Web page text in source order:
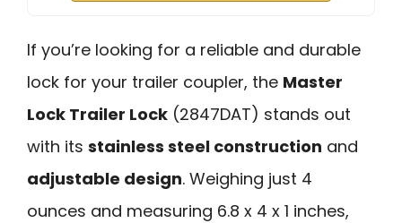
If you’re looking for a reliable and durable
lock for your trailer coupler, the Master
Lock Trailer Lock (2847DAT) stands out
with its stainless steel construction and
adjustable design. Weighing just 4
ounces and measuring 6.8 x 4 x 1 inches,